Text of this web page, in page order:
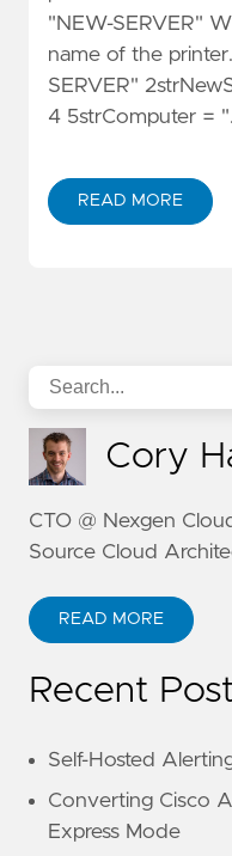
"NEW-SERVER"
name of the
SERVER"
4 5strComputer =
READ MORE
Cory
CTO @ Nexgen
Source Cloud
READ MORE
Recent
Self-Hosted
Converting Cisco
Express Mode